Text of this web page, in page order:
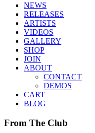
NEWS
RELEASES
ARTISTS
VIDEOS
GALLERY
SHOP
JOIN
ABOUT
CONTACT
DEMOS
CART
BLOG
From The Club